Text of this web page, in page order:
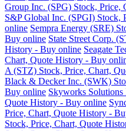
Group Inc. (SPG) Stock,
S&P Global Inc. (SPGI) Stock,
online Sempra Energy (SRE)
Buy online State Street Corp.
History - Buy online Seagate
Chart, Quote History - Buy
A (STZ) Stock, Price, Chart,
Black & Decker Inc. (SWK)
Buy online Skyworks
Quote History - Buy online
Price, Chart, Quote History -
Stock, Price, Chart, Quote